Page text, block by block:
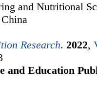
and Nutritional
Research. 2022,
and Education